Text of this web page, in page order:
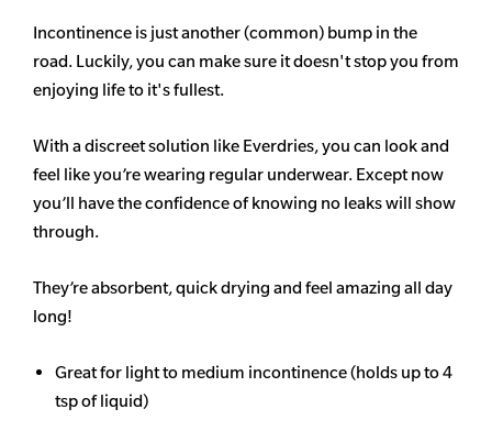
Incontinence is just another (common) bump in the
road. Luckily, you can make sure it doesn't stop you from
enjoying life to it's fullest.
With a discreet solution like Everdries, you can look and
feel like you’re wearing regular underwear. Except now
you’ll have the confidence of knowing no leaks will show
through.
They’re absorbent, quick drying and feel amazing all day
long!
Great for light to medium incontinence (holds up to 4
tsp of liquid)